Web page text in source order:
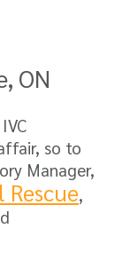
ON
so to
Manager,
Rescue,